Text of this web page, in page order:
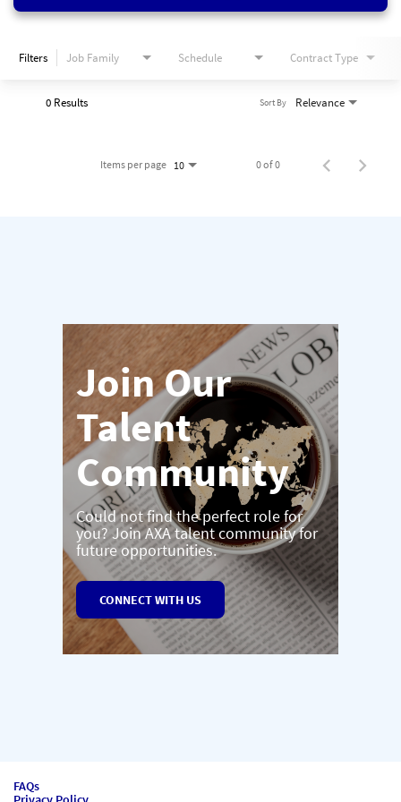
Filters Job Family Schedule Contract Type
0 Results Relevance
Sort By
Items per page 10 0 of 0
Join Our
Talent
Community
Could not find the perfect role for
you? Join AXA talent community for
future opportunities.
CONNECT WITH US
FAQs